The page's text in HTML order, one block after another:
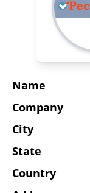
Name
Company
City
State
Country